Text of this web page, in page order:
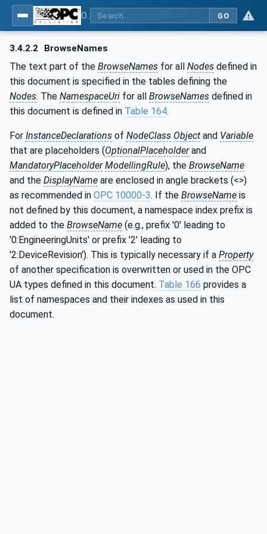
GO
3.4.2.2 BrowseNames
The text part of the BrowseNames for all Nodes defined in
this document is specified in the tables defining the
Nodes. The NamespaceUri for all BrowseNames defined in
this document is defined in Table 164.
For InstanceDeclarations of NodeClass Object and Variable
that are placeholders (OptionalPlaceholderand
MandatoryPlaceholder ModellingRule), the BrowseName
and the DisplayName are enclosed in angle brackets (<>)
as recommended in OPC 10000-3. If the BrowseName is
not defined by this document, a namespace index prefix is
added to the BrowseName (e.g., prefix '0' leading to
'0:EngineeringUnits' or prefix '2' leading to
'2:DeviceRevision'). This is typically necessary if a Property
of another specification is overwritten or used in the OPC
UA types defined in this document. Table 166 provides a
list of namespaces and their indexes as used in this
document.